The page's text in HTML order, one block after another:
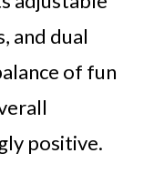
and dual
of fun
positive.